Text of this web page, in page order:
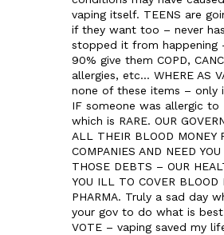
vaping itself. TEENS are
if they want too – never
stopped it from happening
90% give them COPD,
allergies, etc… WHERE AS
none of these items – only
IF someone was allergic to
which is RARE. OUR
ALL THEIR BLOOD MONEY
COMPANIES AND NEED
THOSE DEBTS – OUR
YOU ILL TO COVER BLOOD
PHARMA. Truly a sad day
your gov to do what is best
VOTE – vaping saved my